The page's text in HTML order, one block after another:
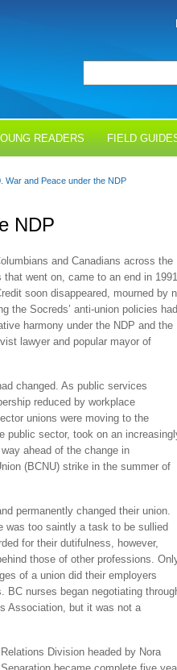
READERS FIELD
War and Peace under the NDP
NDP
and Canadians across the
went on, came to an end in
soon disappeared, mourned by
the Socreds’ anti-union policies had
harmony under the NDP and the
lawyer and popular mayor of
changed. As public services
reduced by workplace
unions were moving to the
public sector, took on an
ahead of the change in
(BCNU) strike in the summer of
permanently changed their union.
was too saintly a task to be sullied
for their dutifulness, however,
those of other professions.
of a union did their employers
BC nurses began negotiating
Association, but it was not a
Division headed by Nora